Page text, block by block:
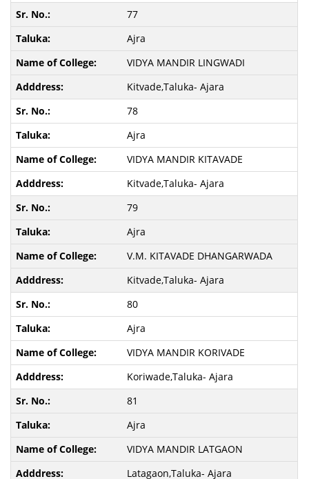
77
Ajra
VIDYA MANDIR LINGWADI
Kitvade,Taluka- Ajara
78
Ajra
VIDYA MANDIR KITAVADE
Kitvade,Taluka- Ajara
79
Ajra
V.M. KITAVADE DHANGARWADA
Kitvade,Taluka- Ajara
80
Ajra
VIDYA MANDIR KORIVADE
Koriwade,Taluka- Ajara
81
Ajra
VIDYA MANDIR LATGAON
Latagaon,Taluka- Ajara